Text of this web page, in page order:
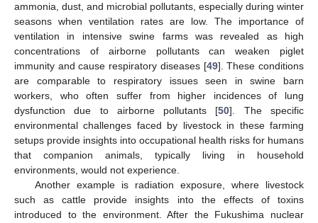
ammonia, dust, and microbial pollutants, especially during winter
seasons when ventilation rates are low. The importance of
ventilation in intensive swine farms was revealed as high
concentrations of airborne pollutants can weaken piglet
immunity and cause respiratory diseases [49]. These conditions
are comparable to respiratory issues seen in swine barn
workers, who often suffer from higher incidences of lung
dysfunction due to airborne pollutants [50]. The specific
environmental challenges faced by livestock in these farming
setups provide insights into occupational health risks for humans
that companion animals, typically living in household
environments, would not experience.
Another example is radiation exposure, where livestock
such as cattle provide insights into the effects of toxins
introduced to the environment. After the Fukushima nuclear